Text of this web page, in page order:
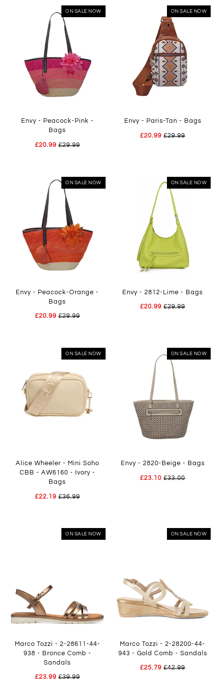
ON SALE NOW
Envy - Peacock-Pink -
Bags
£20.99 £29.99
ON SALE NOW
Envy - Paris-Tan - Bags
£20.99 £29.99
ON SALE NOW
Envy - Peacock-Orange -
Bags
£20.99 £29.99
ON SALE NOW
Envy - 2812-Lime - Bags
£20.99 £29.99
ON SALE NOW
Alice Wheeler - Mini Soho
CBB - AW6160 - Ivory -
Bags
£22.19 £36.99
ON SALE NOW
Envy - 2820-Beige - Bags
£23.10 £33.00
ON SALE NOW
Marco Tozzi - 2-28611-44-
938 - Bronce Comb -
Sandals
£23.99 £39.99
ON SALE NOW
Marco Tozzi - 2-28200-44-
943 - Gold Comb - Sandals
£25.79 £42.99